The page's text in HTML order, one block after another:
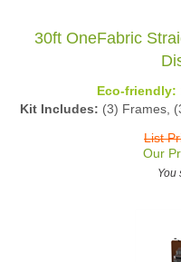
30ft OneFabric
Kit Includes:(3) Frames,
Our